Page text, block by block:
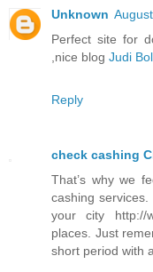
Unknown
Perfect site for
,nice blog Judi
Reply
check cashing
That’s why we
cashing
your city http://
places. Just
short period with